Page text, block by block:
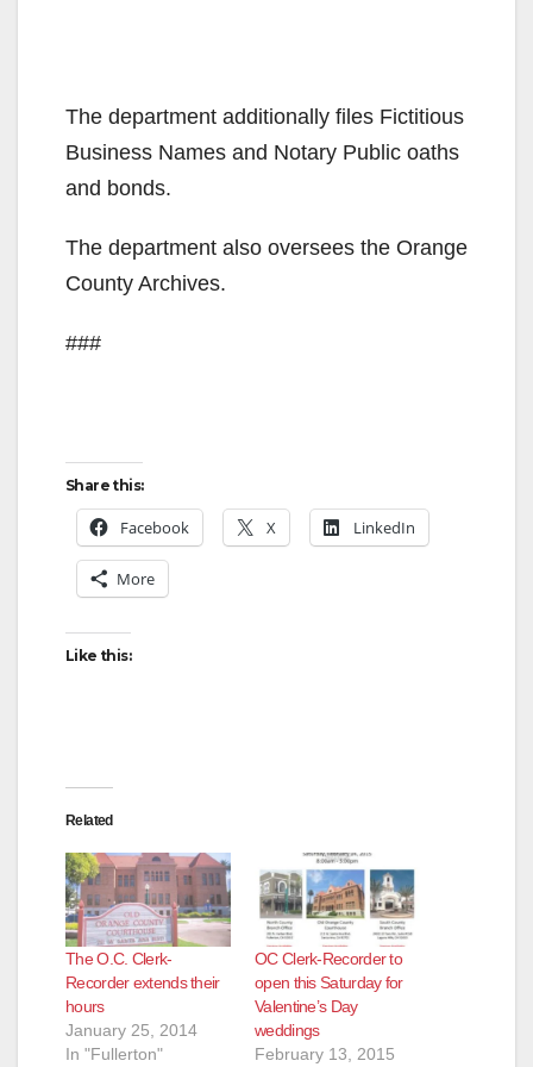
The department additionally files Fictitious
Business Names and Notary Public oaths
and bonds.
The department also oversees the Orange
County Archives.
###
Share this:
Facebook X LinkedIn
More
Like this:
Related
The O.C. Clerk-
Recorder extends their
hours
January 25, 2014
In "Fullerton"
OC Clerk-Recorder to
open this Saturday for
Valentine’s Day
weddings
February 13, 2015